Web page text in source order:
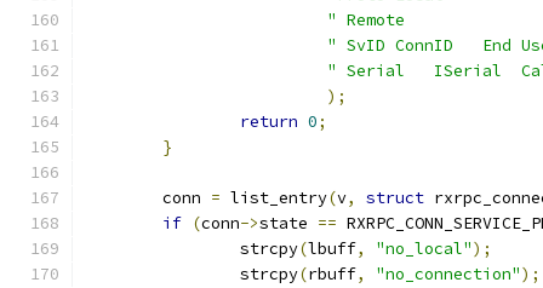
" Remote
" SvID ConnID   End
" Serial   ISerial
);
return 0;
}
	conn
= list_entry(v, struct
if (conn->state ==
		strcpy
(lbuff, "no_local");
		strcpy
(rbuff, "no_connection");